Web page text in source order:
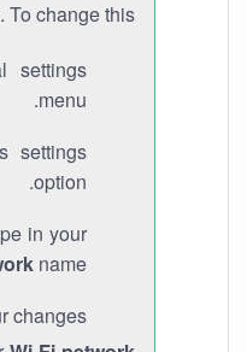
. To change this:
settings
menu.
settings
option.
in your
name.
changes.